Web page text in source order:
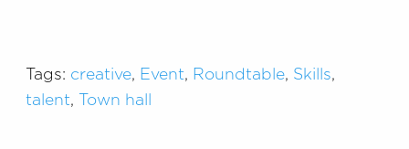
Tags: creative, Event, Roundtable, Skills,
talent, Town hall